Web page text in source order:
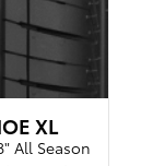
XL
All Season